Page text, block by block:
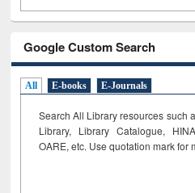
Google Custom Search
All E-books E-Journals
Search All Library resources such
Library, Library Catalogue,
OARE, etc. Use quotation mark for